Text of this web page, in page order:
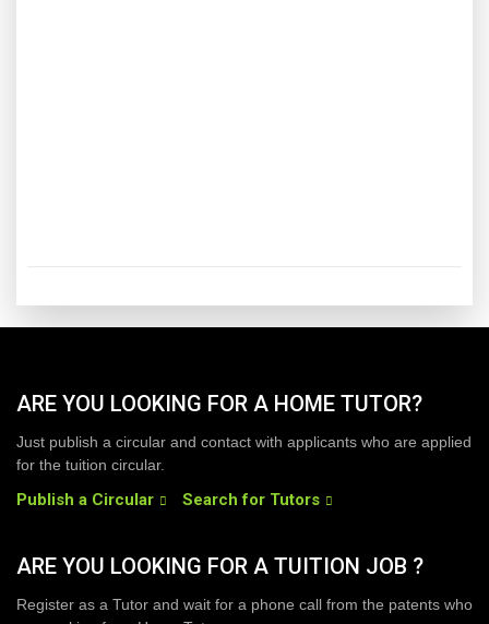
ARE YOU LOOKING FOR A HOME TUTOR?
Just publish a circular and contact with applicants who are applied
for the tuition circular.
Publish a Circular Search for Tutors
ARE YOU LOOKING FOR A TUITION JOB ?
Register as a Tutor and wait for a phone call from the patents who